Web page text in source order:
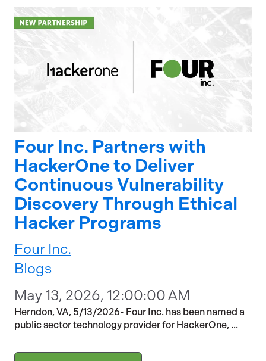
Four Inc. Partners with
HackerOne to Deliver
Continuous Vulnerability
Discovery Through Ethical
Hacker Programs
Four Inc.
Blogs
May 13, 2026, 12:00:00 AM
Herndon, VA, 5/13/2026- Four Inc. has been named a
public sector technology provider for HackerOne, ...